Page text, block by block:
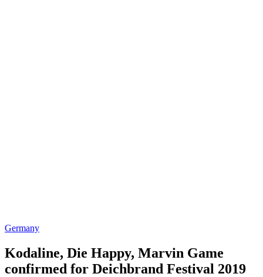
Germany
Kodaline, Die Happy, Marvin Game
confirmed for Deichbrand Festival 2019